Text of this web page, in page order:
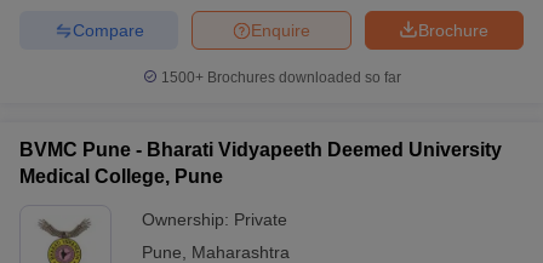
Brochure
Enquire
Compare
1500+Brochures downloaded so far
BVMC Pune - Bharati Vidyapeeth Deemed University
Medical College, Pune
Ownership: Private
Pune
Maharashtra